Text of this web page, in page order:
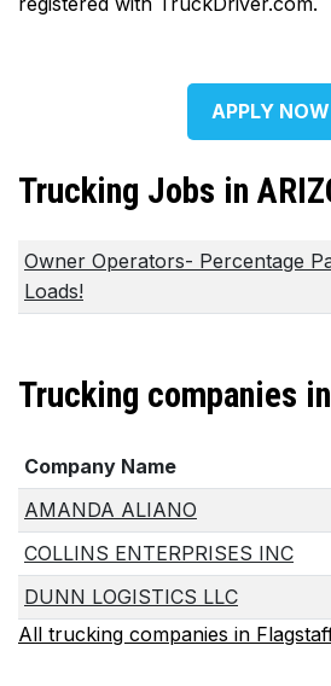
APPLY NOW
Trucking Jobs in
Owner Operators- Percentage
Loads!
Trucking companies
Company Name
AMANDA ALIANO
COLLINS ENTERPRISES INC
DUNN LOGISTICS LLC
All trucking companies in